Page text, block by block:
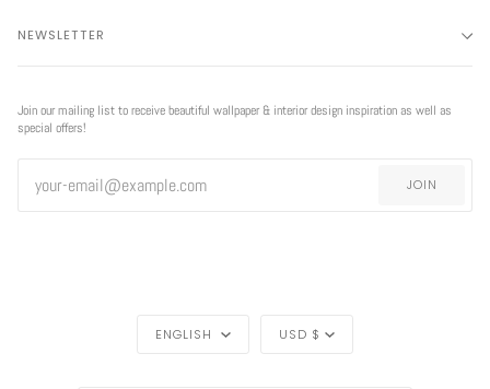
NEWSLETTER
Join our mailing list to receive beautiful wallpaper & interior design inspiration as well as
special offers!
JOIN
ENGLISH USD $